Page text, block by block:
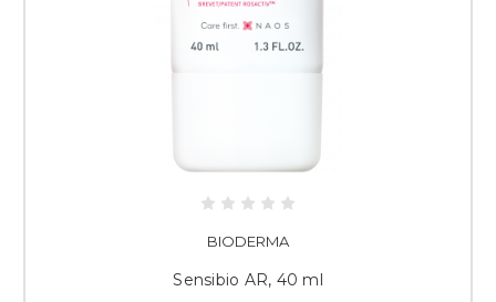
BIODERMA
Sensibio AR, 40 ml